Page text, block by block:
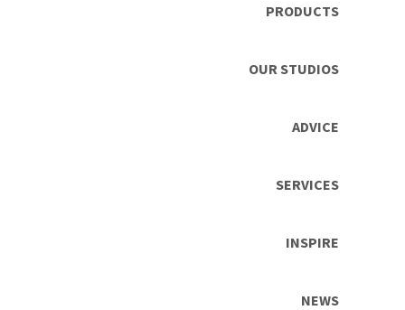
PRODUCTS
OUR STUDIOS
ADVICE
SERVICES
INSPIRE
NEWS